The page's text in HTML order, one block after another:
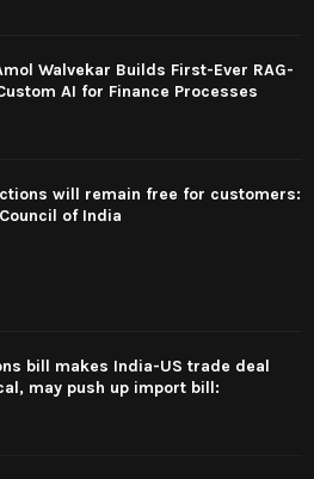
Walvekar Builds First-Ever RAG-
AI for Finance Processes
will remain free for customers:
of India
bill makes India-US trade deal
may push up import bill: